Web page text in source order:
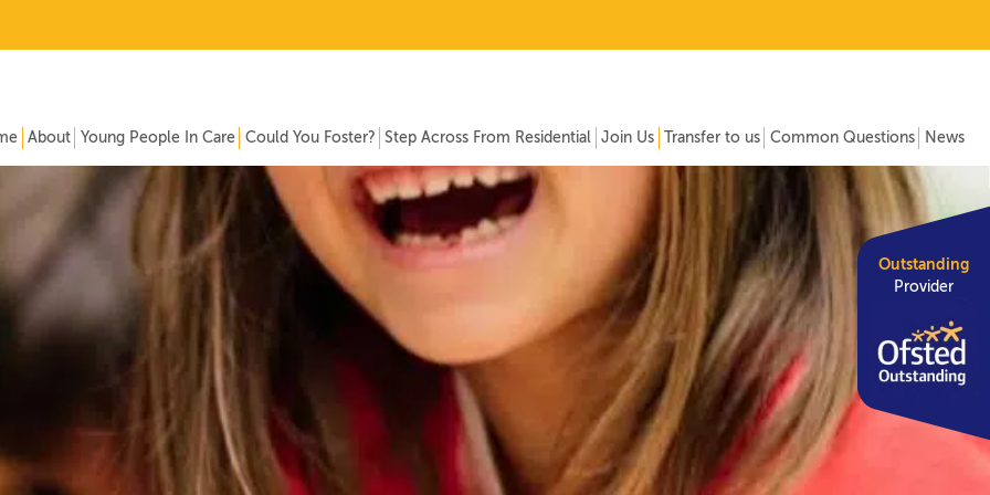
Outstanding
Provider
About Young People In Care Could You Foster? Step Across From Residential Join Us Transfer to us Common Questions News